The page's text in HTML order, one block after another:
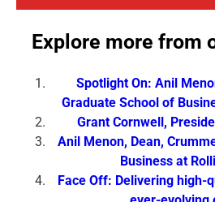
Explore more from
Spotlight On: Anil
Graduate School of
Grant Cornwell,
Anil Menon, Dean,
Business at
Face Off: Delivering high-